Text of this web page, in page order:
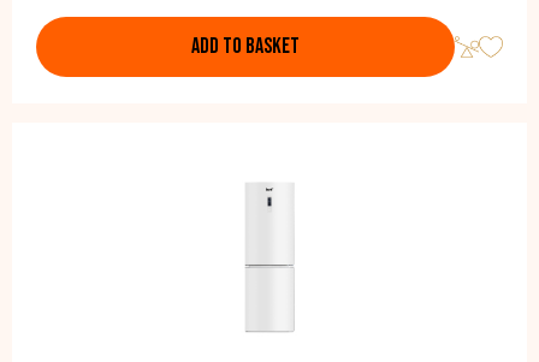
ADD TO BASKET